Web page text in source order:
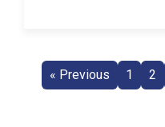
« Previous 1 2